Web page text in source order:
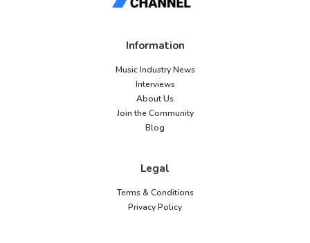
Information
Music Industry News
Interviews
About Us
Join the Community
Blog
Legal
Terms & Conditions
Privacy Policy